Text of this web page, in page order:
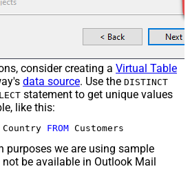
consider creating a Virtual Table
data source. Use the DISTINCT
statement to get unique values
like this:
Country FROM Customers
purposes we are using sample
be available in Outlook Mail